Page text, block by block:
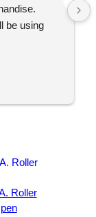
be using
Roller
pen